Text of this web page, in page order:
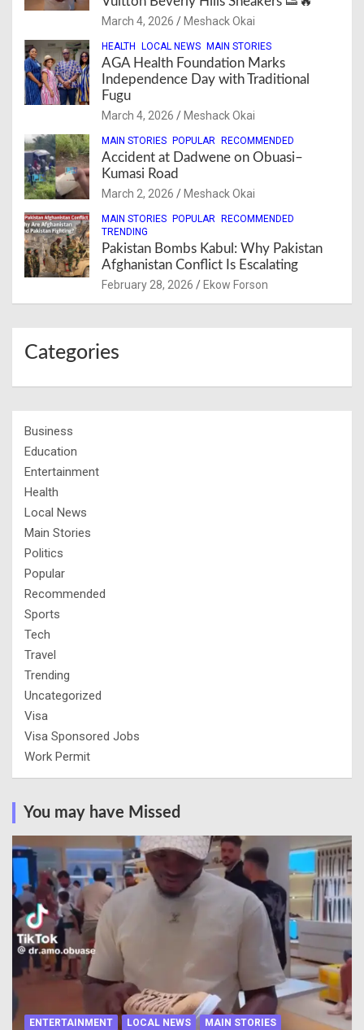
March 4, 2026 Meshack Okai
HEALTH LOCAL NEWS MAIN STORIES
AGA Health Foundation Marks
Independence Day with Traditional
Fugu
March 4, 2026 Meshack Okai
MAIN STORIES POPULAR RECOMMENDED
Accident at Dadwene on Obuasi–
Kumasi Road
March 2, 2026 Meshack Okai
MAIN STORIES POPULAR RECOMMENDED
TRENDING
Pakistan Bombs Kabul: Why Pakistan
Afghanistan Conflict Is Escalating
February 28, 2026 Ekow Forson
Categories
Business
Education
Entertainment
Health
Local News
Main Stories
Politics
Popular
Recommended
Sports
Tech
Travel
Trending
Uncategorized
Visa
Visa Sponsored Jobs
Work Permit
You may have Missed
ENTERTAINMENT LOCAL NEWS MAIN STORIES